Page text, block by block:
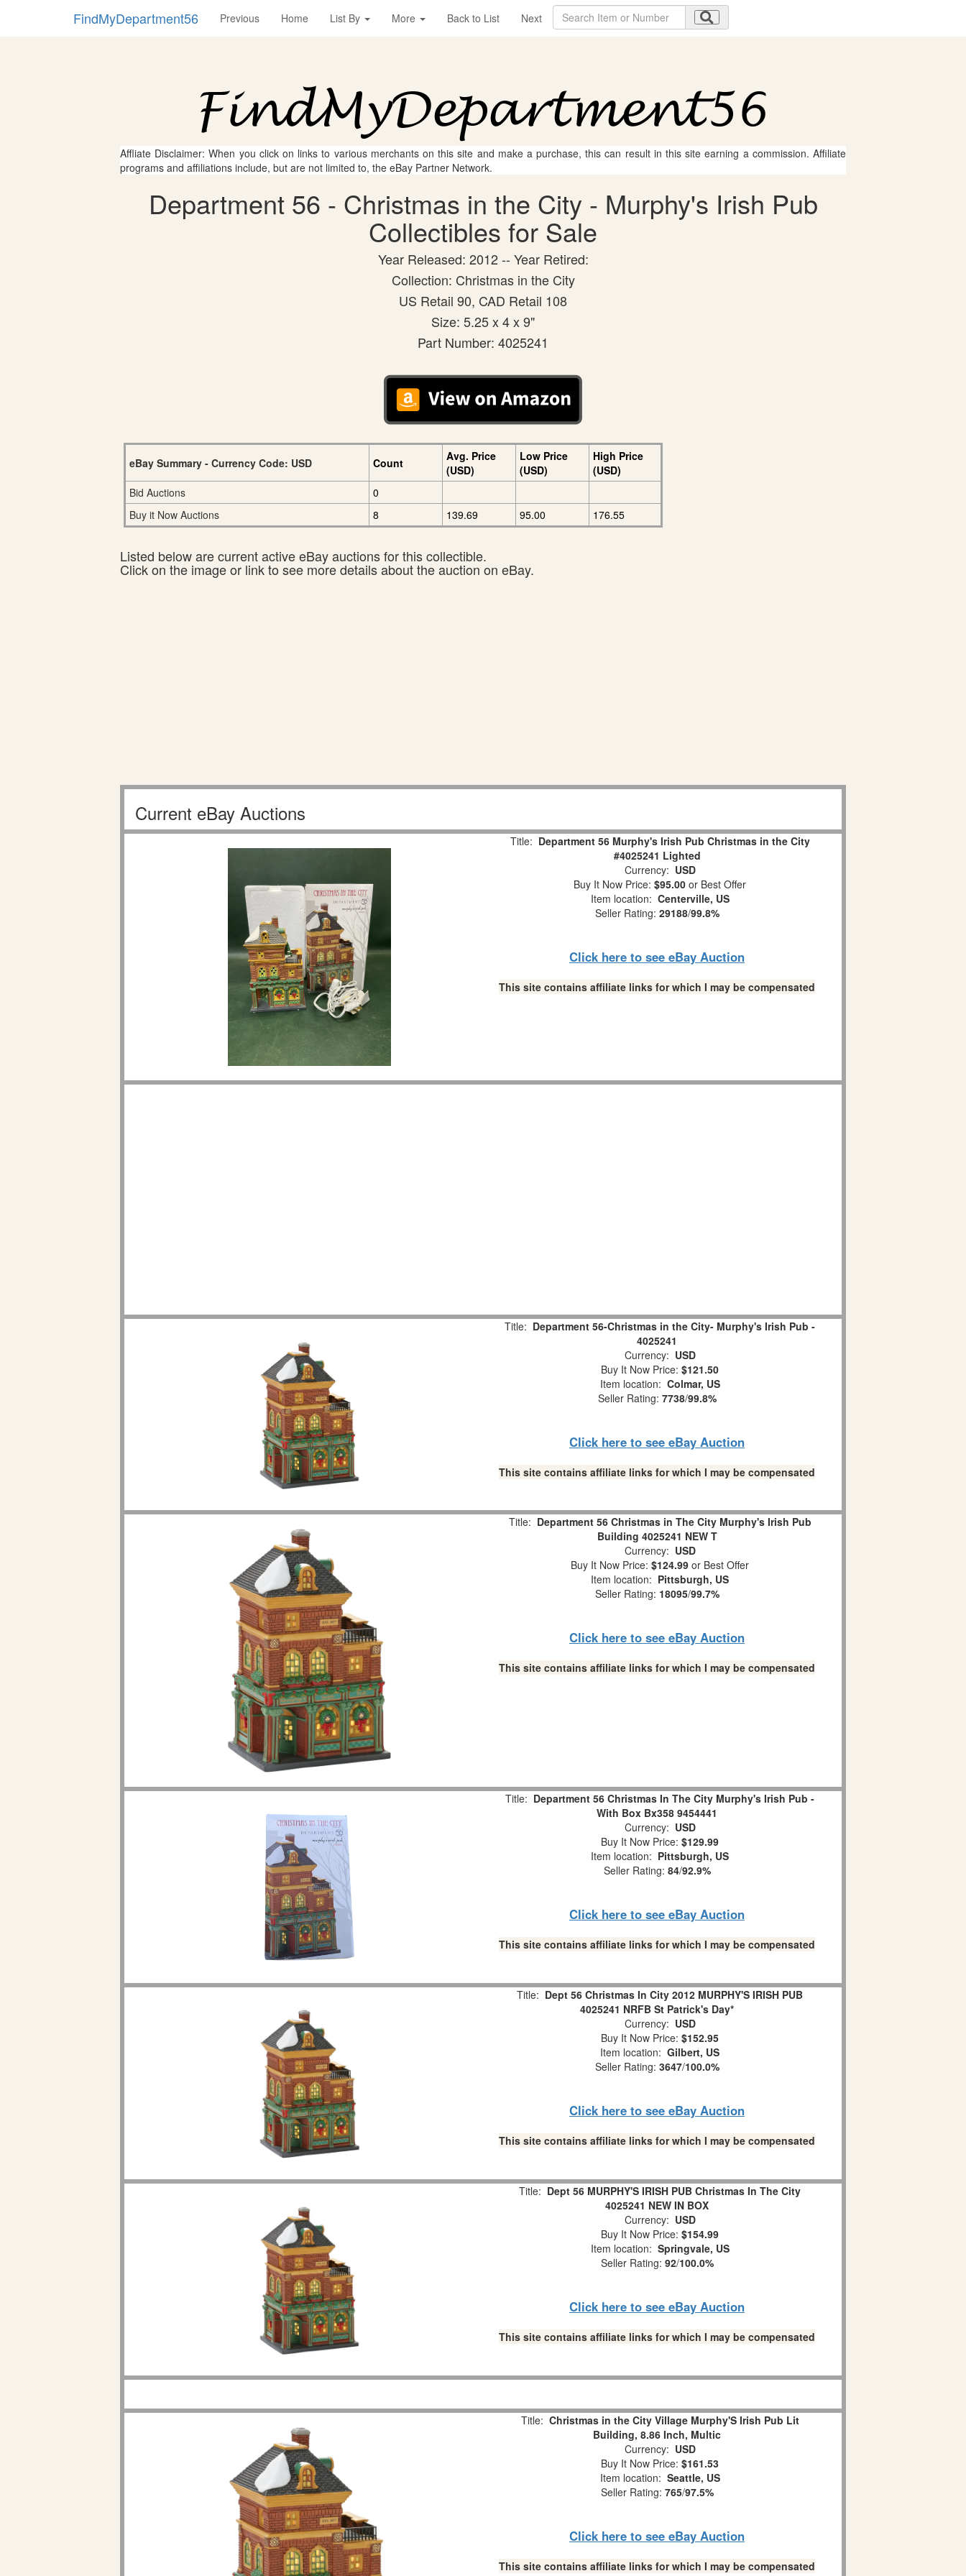
FindMyDepartment56 Previous Home List By More Back to List Next
Affliate Disclaimer: When you click on links to various merchants on this site and make a purchase, this can result in this site earning a commission. Affiliate
programs and affiliations include, but are not limited to, the eBay Partner Network.
Department 56 - Christmas in the City - Murphy's Irish Pub
Collectibles for Sale
Year Released: 2012 -- Year Retired:
Collection: Christmas in the City
US Retail 90, CAD Retail 108
Size: 5.25 x 4 x 9"
Part Number: 4025241
eBay Summary - Currency Code: USD Count
Avg. Price
(USD)
Low Price
(USD)
High Price
(USD)
Bid Auctions
0
Buy it Now Auctions
8 139.69 95.00 176.55
Listed below are current active eBay auctions for this collectible.
Click on the image or link to see more details about the auction on eBay.
Current eBay Auctions
Title: Department 56 Murphy's Irish Pub Christmas in the City
#4025241 Lighted
Currency: USD
Buy It Now Price: $95.00 or Best Offer
Item location: Centerville, US
Seller Rating: 29188/99.8%
Click here to see eBay Auction
This site contains affiliate links for which I may be compensated
Title: Department 56-Christmas in the City- Murphy's Irish Pub -
4025241
Currency: USD
Buy It Now Price: $121.50
Item location: Colmar, US
Seller Rating: 7738/99.8%
Click here to see eBay Auction
This site contains affiliate links for which I may be compensated
Title: Department 56 Christmas in The City Murphy's Irish Pub
Building 4025241 NEW T
Currency: USD
Buy It Now Price: $124.99 or Best Offer
Item location: Pittsburgh, US
Seller Rating: 18095/99.7%
Click here to see eBay Auction
This site contains affiliate links for which I may be compensated
Title: Department 56 Christmas In The City Murphy's Irish Pub -
With Box Bx358 9454441
Currency: USD
Buy It Now Price: $129.99
Item location: Pittsburgh, US
Seller Rating: 84/92.9%
Click here to see eBay Auction
This site contains affiliate links for which I may be compensated
Title: Dept 56 Christmas In City 2012 MURPHY'S IRISH PUB
4025241 NRFB St Patrick's Day*
Currency: USD
Buy It Now Price: $152.95
Item location: Gilbert, US
Seller Rating: 3647/100.0%
Click here to see eBay Auction
This site contains affiliate links for which I may be compensated
Title: Dept 56 MURPHY'S IRISH PUB Christmas In The City
4025241 NEW IN BOX
Currency: USD
Buy It Now Price: $154.99
Item location: Springvale, US
Seller Rating: 92/100.0%
Click here to see eBay Auction
This site contains affiliate links for which I may be compensated
Title: Christmas in the City Village Murphy'S Irish Pub Lit
Building, 8.86 Inch, Multic
Currency: USD
Buy It Now Price: $161.53
Item location: Seattle, US
Seller Rating: 765/97.5%
Click here to see eBay Auction
This site contains affiliate links for which I may be compensated